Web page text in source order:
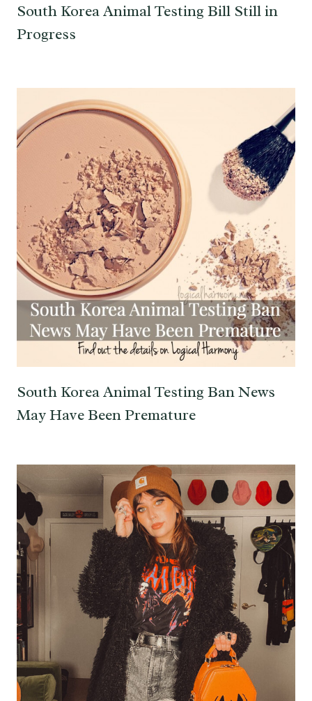
South Korea Animal Testing Bill Still in
Progress
South Korea Animal Testing Ban News
May Have Been Premature